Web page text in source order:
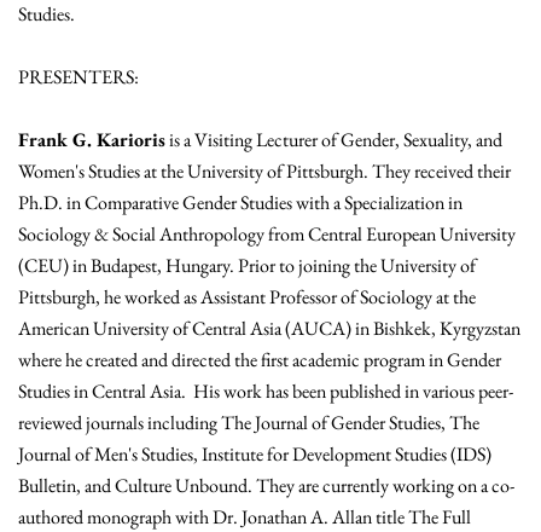
Studies.
PRESENTERS:
Frank G. Kariorisis a Visiting Lecturer of Gender, Sexuality, and
Women's Studies at the University of Pittsburgh. They received their
Ph.D. in Comparative Gender Studies with a Specialization in
Sociology & Social Anthropology from Central European University
(CEU) in Budapest, Hungary. Prior to joining the University of
Pittsburgh, he worked as Assistant Professor of Sociology at the
American University of Central Asia (AUCA) in Bishkek, Kyrgyzstan
where he created and directed the first academic program in Gender
Studies in Central Asia. His work has been published in various peer-
reviewed journals including The Journal of Gender Studies, The
Journal of Men's Studies, Institute for Development Studies (IDS)
Bulletin, and Culture Unbound. They are currently working on a co-
authored monograph with Dr. Jonathan A. Allan title The Full